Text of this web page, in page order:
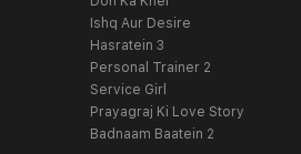
Ishq Aur Desire
Hasratein 3
Personal Trainer 2
Service Girl
Prayagraj Ki Love Story
Badnaam Baatein 2